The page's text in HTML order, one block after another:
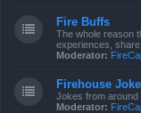
Fire Buffs
The whole reason
experiences, share
Moderator:
Firehouse
Jokes from around
Moderator: